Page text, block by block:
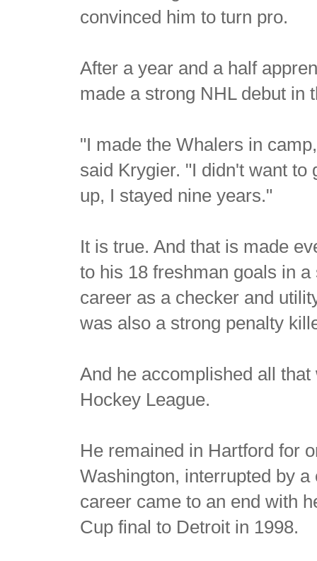
convinced him to turn pro.
After a year and a half
made a strong NHL debut in
"I made the Whalers in
said Krygier. "I didn't want to
up, I stayed nine years."
It is true. And that is made
to his 18 freshman goals in
career as a checker and
was also a strong penalty
And he accomplished all
Hockey League.
He remained in Hartford for
Washington, interrupted by
career came to an end with
Cup final to Detroit in 1998.